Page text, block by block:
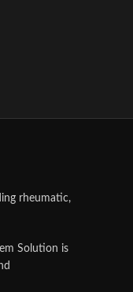
rheumatic,
Solution is